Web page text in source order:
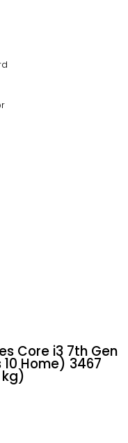
Core i3 7th Gen
Home) 3467
kg)